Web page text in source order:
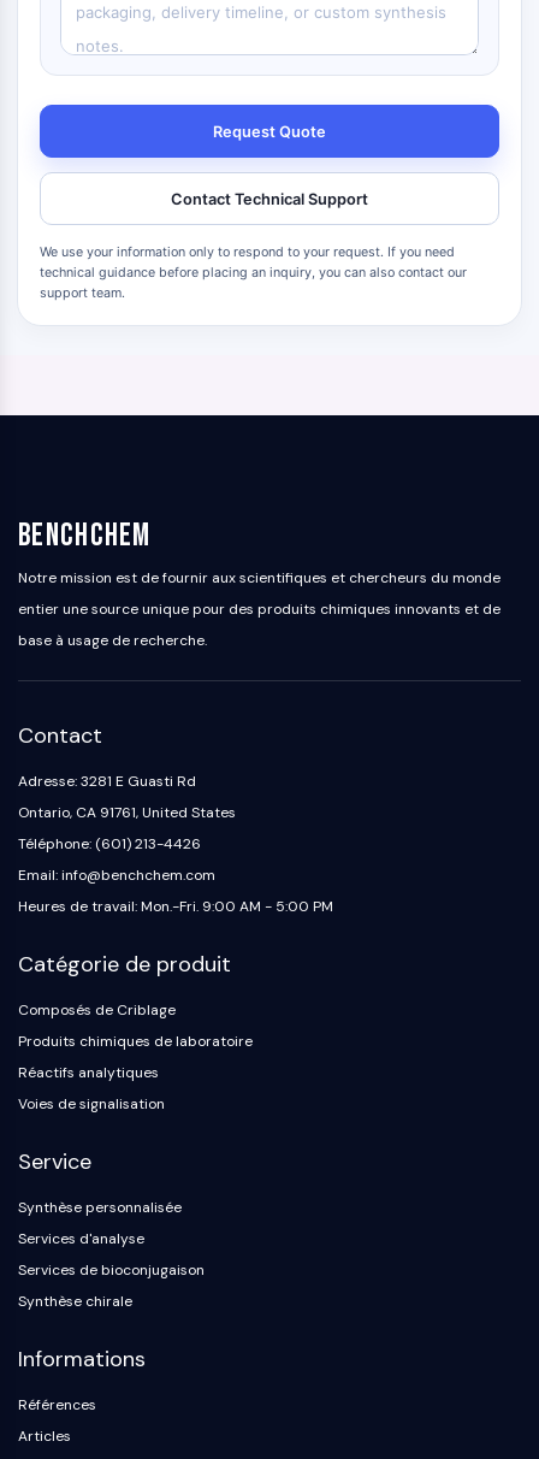
Request Quote
Contact Technical Support
We use your information only to respond to your request. If you need
technical guidance before placing an inquiry, you can also contact our
support team.
BenchChem
Notre mission est de fournir aux scientifiques et chercheurs du monde
entier une source unique pour des produits chimiques innovants et de
base à usage de recherche.
Contact
Adresse: 3281 E Guasti Rd
Ontario, CA 91761, United States
Téléphone: (601) 213-4426
Email: info@benchchem.com
Heures de travail: Mon.-Fri. 9:00 AM - 5:00 PM
Catégorie de produit
Composés de Criblage
Produits chimiques de laboratoire
Réactifs analytiques
Voies de signalisation
Service
Synthèse personnalisée
Services d'analyse
Services de bioconjugaison
Synthèse chirale
Informations
Références
Articles